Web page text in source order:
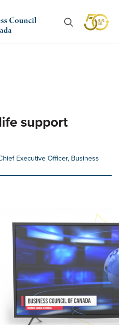
support
Executive Officer, Business